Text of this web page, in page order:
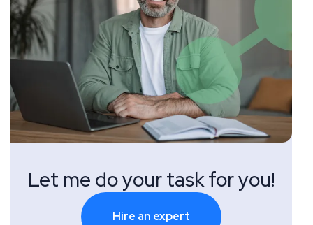
Let me do your task for you!
Hire an expert